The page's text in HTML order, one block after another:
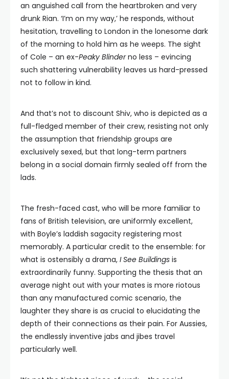
an anguished call from the heartbroken and very
drunk Rian. ‘I’m on my way,’ he responds, without
hesitation, travelling to London in the lonesome dark
of the morning to hold him as he weeps. The sight
of Cole – an ex-Peaky Blinderno less – evincing
such shattering vulnerability leaves us hard-pressed
not to follow in kind.
And that’s not to discount Shiv, who is depicted as a
full-fledged member of their crew, resisting not only
the assumption that friendship groups are
exclusively sexed, but that long-term partners
belong in a social domain firmly sealed off from the
lads.
The fresh-faced cast, who will be more familiar to
fans of British television, are uniformly excellent,
with Boyle’s laddish sagacity registering most
memorably. A particular credit to the ensemble: for
what is ostensibly a drama, I See Buildings is
extraordinarily funny. Supporting the thesis that an
average night out with your mates is more riotous
than any manufactured comic scenario, the
laughter they share is as crucial to elucidating the
depth of their connections as their pain. For Aussies,
the endlessly inventive jabs and jibes travel
particularly well.